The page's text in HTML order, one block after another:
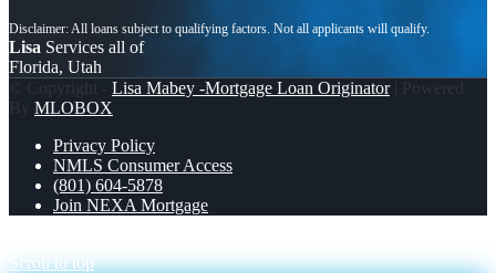
Lisa Services all of
Florida, Utah
© Copyright - Lisa Mabey -Mortgage Loan Originator| Powered
By MLOBOX
Privacy Policy
NMLS Consumer Access
(801) 604-5878
Join NEXA Mortgage
Scroll to top